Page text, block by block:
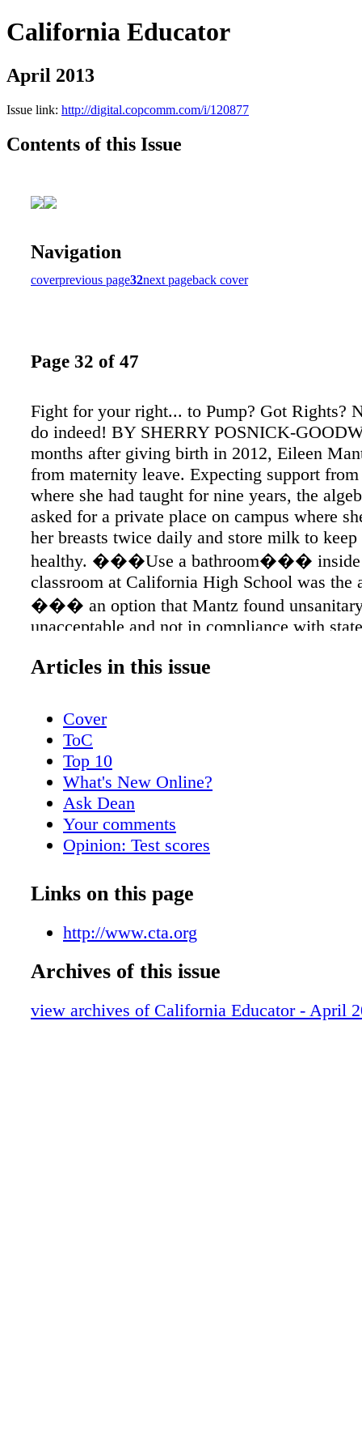
California Educator
April 2013
Issue link: http://digital.copcomm.com/i/120877
Contents of this Issue
Navigation
coverprevious page32next pageback cover
Page 32 of 47
Fight for your right... to Pump? Got Rights?
do indeed! BY SHERRY POSNICK-
months after giving birth in 2012, Eileen
from maternity leave. Expecting support
where she had taught for nine years, the
asked for a private place on campus where
her breasts twice daily and store milk to keep
healthy. ���Use a bathroom��� inside
classroom at California High School was the
��� an option that Mantz found
unacceptable and not in compliance with
accommodate her needs, so she used the
Articles in this issue
Cover
ToC
Top 10
What's New Online?
Ask Dean
Your comments
Opinion: Test scores
Meet Veronica Marquez
Lawsuit challenges due process rights
Teacher dismissal bills
Prop. 30 reduces RIFs
Calendar
Links on this page
http://www.cta.org
Archives of this issue
view archives of California Educator - April